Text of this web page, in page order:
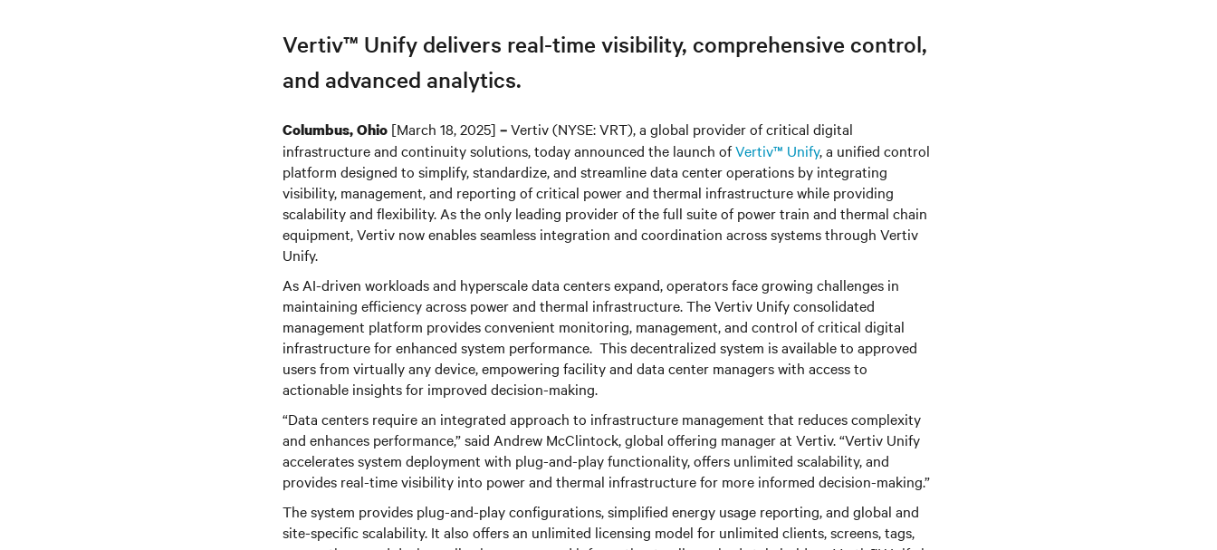
Vertiv™ Unify delivers real-time visibility, comprehensive control,
and advanced analytics.
Columbus, Ohio [March 18, 2025] –Vertiv (NYSE: VRT), a global provider of critical digital
infrastructure and continuity solutions, today announced the launch ofVertiv™ Unify, a unified control
platform designed to simplify, standardize, and streamline data center operations by integrating
visibility, management, and reporting of critical power and thermal infrastructure while providing
scalability and flexibility. As the only leading provider of the full suite of power train and thermal chain
equipment, Vertiv now enables seamless integration and coordination across systems through Vertiv
Unify.
As AI-driven workloads and hyperscale data centers expand, operators face growing challenges in
maintaining efficiency across power and thermal infrastructure. The Vertiv Unify consolidated
management platform provides convenient monitoring, management, and control of critical digital
infrastructure for enhanced system performance. This decentralized system is available to approved
users from virtually any device, empowering facility and data center managers with access to
actionable insights for improved decision-making.
“Data centers require an integrated approach to infrastructure management that reduces complexity
and enhances performance,” said Andrew McClintock, global offering manager at Vertiv. “Vertiv Unify
accelerates system deployment with plug-and-play functionality, offers unlimited scalability, and
provides real-time visibility into power and thermal infrastructure for more informed decision-making.”
The system provides plug-and-play configurations, simplified energy usage reporting, and global and
site-specific scalability. It also offers an unlimited licensing model for unlimited clients, screens, tags,